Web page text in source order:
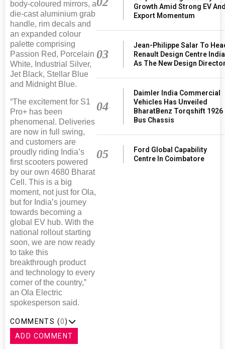
body-coloured mirrors, a
die-cast aluminium grab
handle, rim decals and
an expanded colour
palette comprising
Passion Red, Porcelain
White, Industrial Silver,
Jet Black, Stellar Blue
and Midnight Blue.
“The excitement for S1
Pro+ has been
phenomenal. Deliveries
are now in full swing,
and customers are
proudly riding India’s
first scooters powered
by our own 4680 Bharat
Cell. This is a big
moment, not just for Ola,
but for India’s journey
towards becoming a
global EV hub. With the
national rollout starting
soon, we are now ready
to take this
breakthrough product
and technology to every
corner of the country,”
an Ola Electric
spokesperson said.
COMMENTS (0)
ADD COMMENT
Growth Amid Strong EV
Export Momentum
03
Jean-Philippe Salar To
Renault Design Centre India
As The New Design
04
Daimler India Commercial
Vehicles Has Unveiled
BharatBenz Torqshift 1926
Bus Chassis
05
Ford Global Capability
Centre In Coimbatore